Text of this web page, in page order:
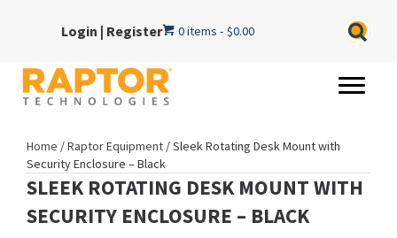
Login | Register 0 items $0.00
Home /Raptor Equipment / Sleek Rotating Desk Mount with
Security Enclosure – Black
SLEEK ROTATING DESK MOUNT WITH
SECURITY ENCLOSURE – BLACK